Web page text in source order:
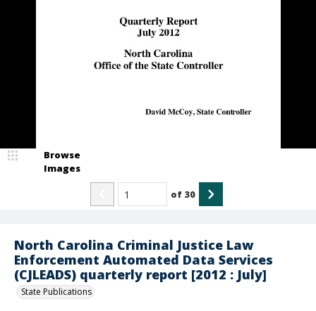
North Carolina Criminal Justice Law
Enforcement Automated Data Services
(CJLEADS) quarterly report [2012 : July]
State Publications
Browse
Images
of 30